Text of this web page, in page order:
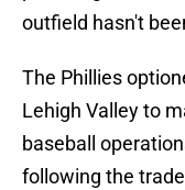
outfield hasn't
The Phillies
Lehigh Valley to
baseball
following the